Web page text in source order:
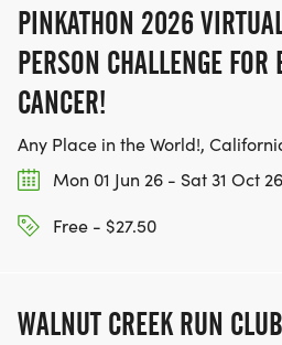
PINKATHON 2026
PERSON CHALLENGE FOR
CANCER!
Any Place in the World!,
Mon 01 Jun 26 - Sat 31 Oct 26
Free - $27.50
WALNUT CREEK RUN CLUB